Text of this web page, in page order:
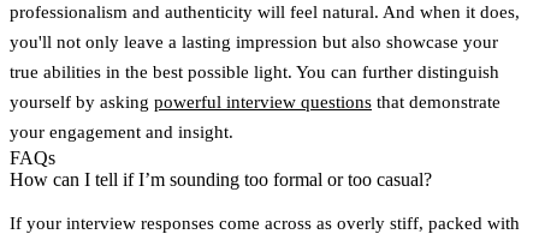
professionalism and authenticity will feel natural. And when it does,
you'll not only leave a lasting impression but also showcase your
true abilities in the best possible light. You can further distinguish
yourself by asking powerful interview questions that demonstrate
your engagement and insight.
FAQs
How can I tell if I’m sounding too formal or too casual?
If your interview responses come across as overly stiff, packed with